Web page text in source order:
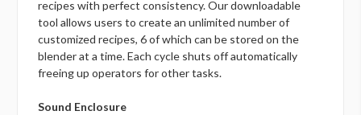
recipes with perfect consistency. Our downloadable
tool allows users to create an unlimited number of
customized recipes, 6 of which can be stored on the
blender at a time. Each cycle shuts off automatically
freeing up operators for other tasks.
Sound Enclosure